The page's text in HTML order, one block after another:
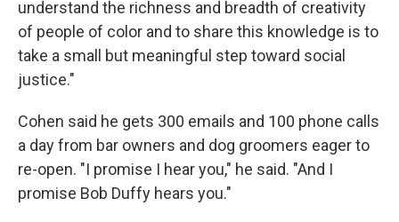
understand the richness and breadth of creativity
of people of color and to share this knowledge is to
take a small but meaningful step toward social
justice."
Cohen said he gets 300 emails and 100 phone calls
a day from bar owners and dog groomers eager to
re-open. "I promise I hear you," he said. "And I
promise Bob Duffy hears you."